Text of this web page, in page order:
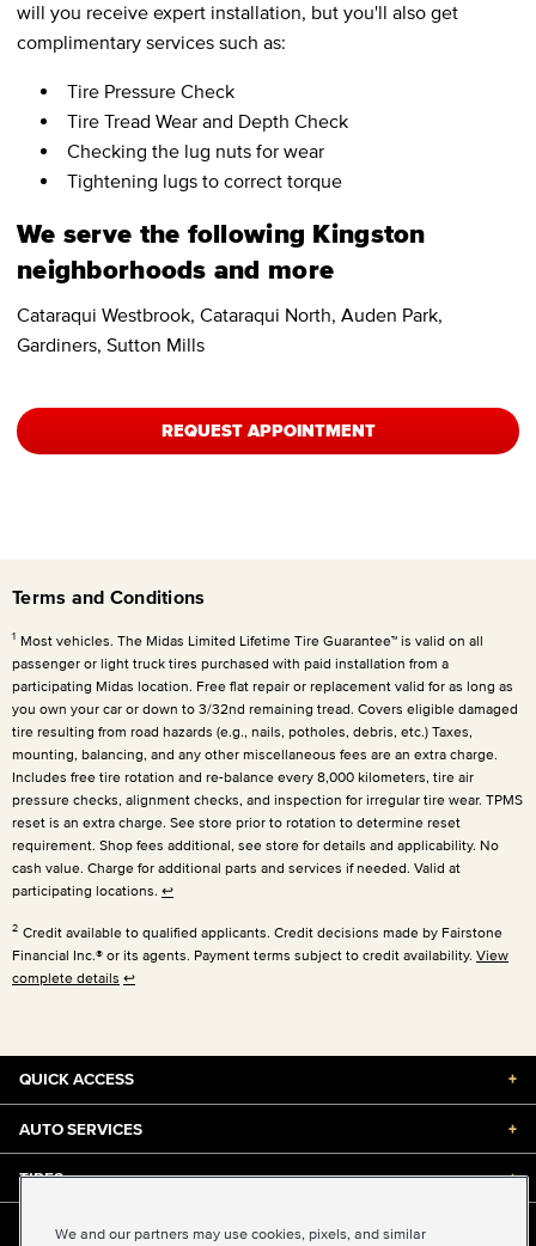
will you receive expert installation, but you'll also get
complimentary services such as:
Tire Pressure Check
Tire Tread Wear and Depth Check
Checking the lug nuts for wear
Tightening lugs to correct torque
We serve the following Kingston
neighborhoods and more
Cataraqui Westbrook, Cataraqui North, Auden Park,
Gardiners, Sutton Mills
REQUEST APPOINTMENT
Terms and Conditions
1 Most vehicles. The Midas Limited Lifetime Tire Guarantee™ is valid on all
passenger or light truck tires purchased with paid installation from a
participating Midas location. Free flat repair or replacement valid for as long as
you own your car or down to 3/32nd remaining tread. Covers eligible damaged
tire resulting from road hazards (e.g., nails, potholes, debris, etc.) Taxes,
mounting, balancing, and any other miscellaneous fees are an extra charge.
Includes free tire rotation and re-balance every 8,000 kilometers, tire air
pressure checks, alignment checks, and inspection for irregular tire wear. TPMS
reset is an extra charge. See store prior to rotation to determine reset
requirement. Shop fees additional, see store for details and applicability. No
cash value. Charge for additional parts and services if needed. Valid at
participating locations. ↩
2 Credit available to qualified applicants. Credit decisions made by Fairstone
Financial Inc.® or its agents. Payment terms subject to credit availability. View
complete details ↩
QUICK ACCESS +
AUTO SERVICES +
TIRES +
DISCOUNTS & DEALS
We and our partners may use cookies, pixels, and similar